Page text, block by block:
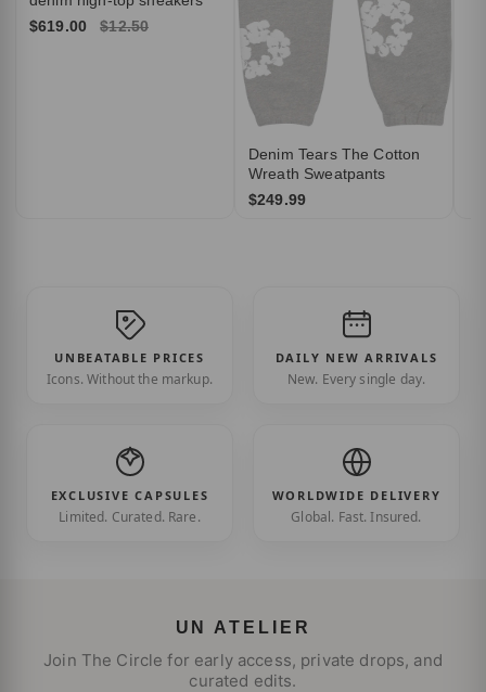
$619.00
$12.50
Denim Tears The Cotton
Wreath Sweatpants
$249.99
UNBEATABLE PRICES
Icons. Without the markup.
DAILY NEW ARRIVALS
New. Every single day.
EXCLUSIVE CAPSULES
Limited. Curated. Rare.
WORLDWIDE DELIVERY
Global. Fast. Insured.
UN ATELIER
Join The Circle for early access, private drops, and
curated edits.